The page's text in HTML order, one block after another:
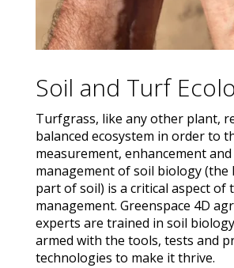
Soil and Turf
Turfgrass, like any other plant,
balanced ecosystem in order to
measurement, enhancement and
management of soil biology (the
part of soil) is a critical aspect of
management. Greenspace 4D
experts are trained in soil
armed with the tools, tests and
technologies to make it thrive.